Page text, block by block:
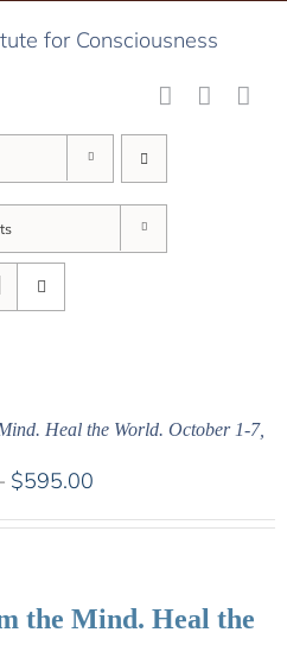
Heal the World. October 1-7,
$595.00Price
the Mind. Heal the